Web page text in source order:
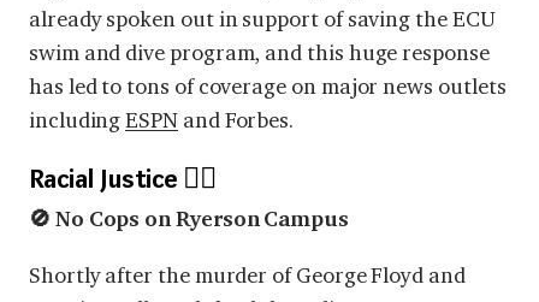
already spoken out in support of saving the ECU
swim and dive program, and this huge response
has led to tons of coverage on major news outlets
includingESPN and Forbes.
Racial Justice ✊🏿
🚫 No Cops on Ryerson Campus
Shortly after the murder of George Floyd and